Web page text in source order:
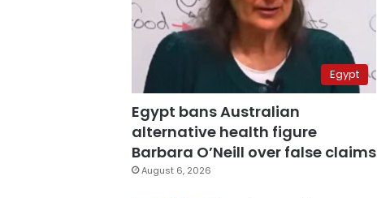
Egypt
Egypt bans Australian
alternative health figure
Barbara O’Neill over false claims
August 6, 2026